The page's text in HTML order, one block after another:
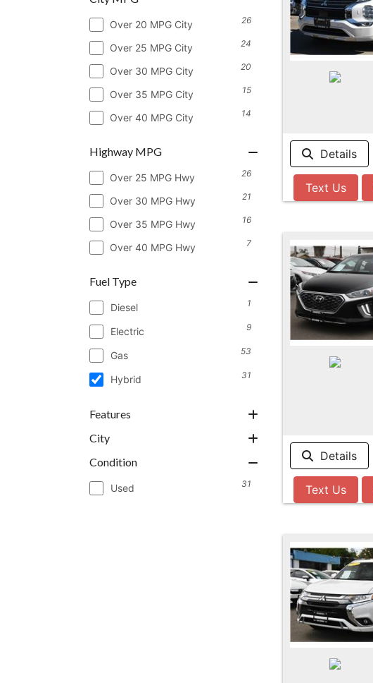
Over 20 MPG City 26
Over 25 MPG City 24
Over 30 MPG City 20
Over 35 MPG City 15
Over 40 MPG City 14
Highway MPG
Over 25 MPG Hwy 26
Over 30 MPG Hwy 21
Over 35 MPG Hwy 16
Over 40 MPG Hwy 7
Fuel Type
Diesel 1
Electric 9
Gas 53
Hybrid 31
Features
City
Condition
Used 31
Details
Text Us
Details
Text Us